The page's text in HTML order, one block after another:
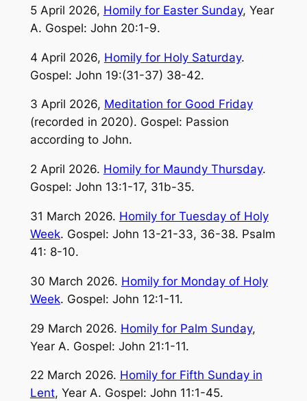
5 April 2026, Homily for Easter Sunday, Year
A. Gospel: John 20:1-9.
4 April 2026, Homily for Holy Saturday.
Gospel: John 19:(31-37) 38-42.
3 April 2026, Meditation for Good Friday
(recorded in 2020). Gospel: Passion
according to John.
2 April 2026. Homily for Maundy Thursday.
Gospel: John 13:1-17, 31b-35.
31 March 2026. Homily for Tuesday of Holy
Week. Gospel: John 13-21-33, 36-38. Psalm
41: 8-10.
30 March 2026. Homily for Monday of Holy
Week. Gospel: John 12:1-11.
29 March 2026. Homily for Palm Sunday,
Year A. Gospel: John 21:1-11.
22 March 2026. Homily for Fifth Sunday in
Lent, Year A. Gospel: John 11:1-45.